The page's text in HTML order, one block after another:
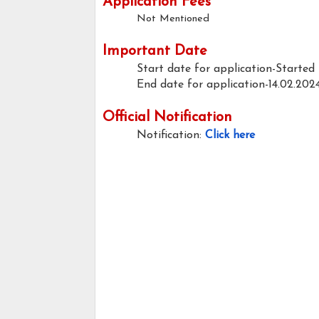
Not Mentioned
Important Date
Start date for application-Started
End date for application-
Official Notification
Notification: Click here